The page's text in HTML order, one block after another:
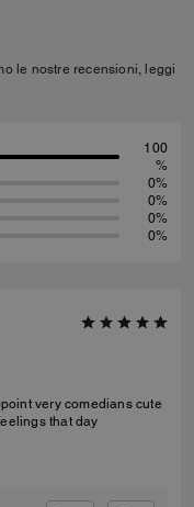
le nostre recensioni, leggi
100
%
0%
0%
0%
0%
very comedians cute
that day